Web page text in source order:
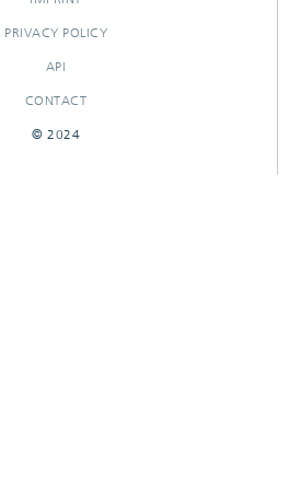
PRIVACY POLICY
API
CONTACT
© 2024